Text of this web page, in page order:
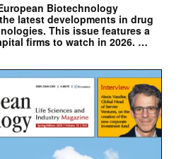
Biotechnology
latest developments in drug
This issue features a
firms to watch in 2026. …